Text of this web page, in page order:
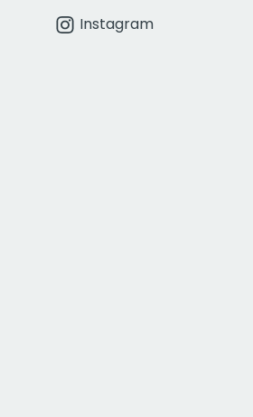
Instagram